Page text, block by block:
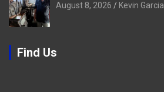
August 8, 2026 Kevin Garcia
Find Us